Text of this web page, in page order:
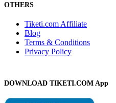
OTHERS
Tiketi.com Affiliate
Blog
Terms & Conditions
Privacy Policy
DOWNLOAD TIKETI.COM App